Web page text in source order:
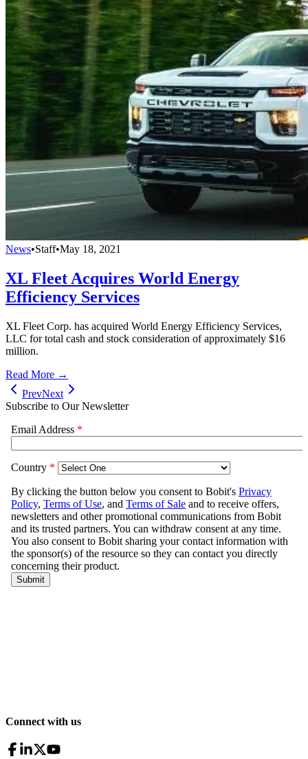
News•Staff•May 18, 2021
XL Fleet Acquires World Energy
Efficiency Services
XL Fleet Corp. has acquired World Energy Efficiency Services,
LLC for total cash and stock consideration of approximately $16
million.
Read More →
PrevNext
Subscribe to Our Newsletter
Connect with us